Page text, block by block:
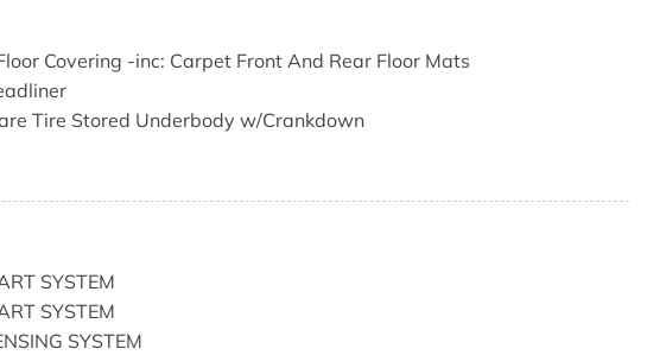
Covering -inc: Carpet Front And Rear Floor Mats
Tire Stored Underbody w/Crankdown
SYSTEM
SYSTEM
SYSTEM